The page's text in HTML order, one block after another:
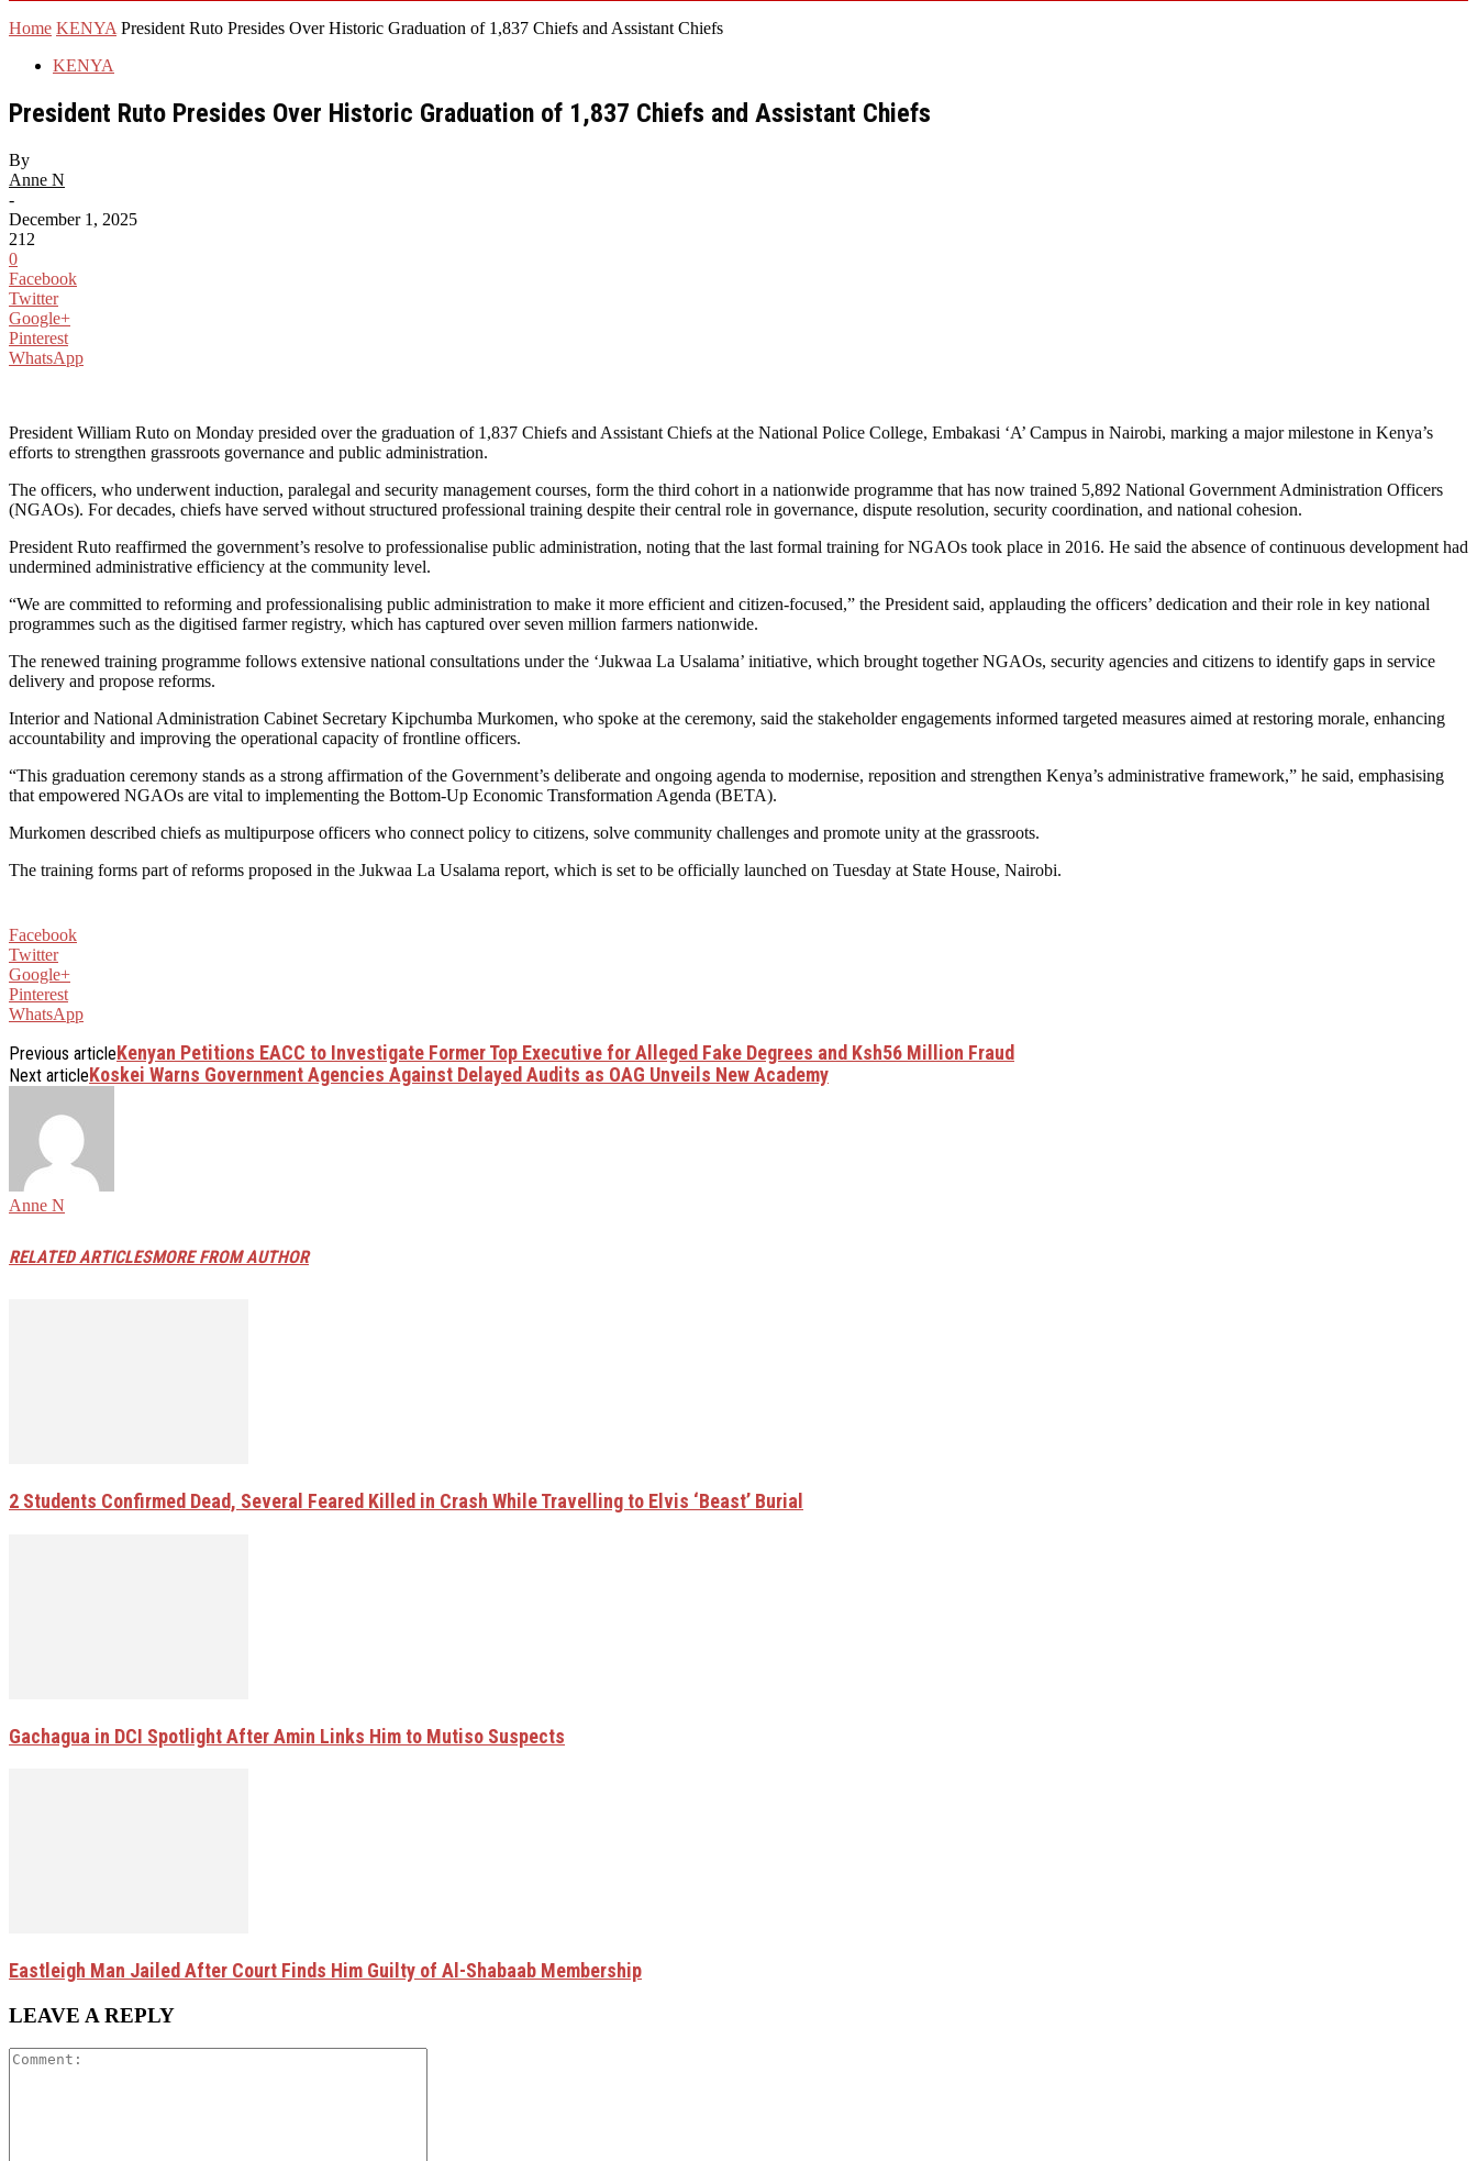
Home KENYA President Ruto Presides Over Historic Graduation of 1,837 Chiefs and Assistant Chiefs
KENYA
President Ruto Presides Over Historic Graduation of 1,837 Chiefs and Assistant Chiefs
By
Anne N
-
December 1, 2025
212
0
Facebook
Twitter
Google+
Pinterest
WhatsApp
President William Ruto on Monday presided over the graduation of 1,837 Chiefs and Assistant Chiefs at the National Police College, Embakasi ‘A’ Campus in Nairobi, marking a major milestone in Kenya’s
efforts to strengthen grassroots governance and public administration.
The officers, who underwent induction, paralegal and security management courses, form the third cohort in a nationwide programme that has now trained 5,892 National Government Administration Officers
(NGAOs). For decades, chiefs have served without structured professional training despite their central role in governance, dispute resolution, security coordination, and national cohesion.
President Ruto reaffirmed the government’s resolve to professionalise public administration, noting that the last formal training for NGAOs took place in 2016. He said the absence of continuous development had
undermined administrative efficiency at the community level.
“We are committed to reforming and professionalising public administration to make it more efficient and citizen-focused,” the President said, applauding the officers’ dedication and their role in key national
programmes such as the digitised farmer registry, which has captured over seven million farmers nationwide.
The renewed training programme follows extensive national consultations under the ‘Jukwaa La Usalama’ initiative, which brought together NGAOs, security agencies and citizens to identify gaps in service
delivery and propose reforms.
Interior and National Administration Cabinet Secretary Kipchumba Murkomen, who spoke at the ceremony, said the stakeholder engagements informed targeted measures aimed at restoring morale, enhancing
accountability and improving the operational capacity of frontline officers.
“This graduation ceremony stands as a strong affirmation of the Government’s deliberate and ongoing agenda to modernise, reposition and strengthen Kenya’s administrative framework,” he said, emphasising
that empowered NGAOs are vital to implementing the Bottom-Up Economic Transformation Agenda (BETA).
Murkomen described chiefs as multipurpose officers who connect policy to citizens, solve community challenges and promote unity at the grassroots.
The training forms part of reforms proposed in the Jukwaa La Usalama report, which is set to be officially launched on Tuesday at State House, Nairobi.
Facebook
Twitter
Google+
Pinterest
WhatsApp
Previous articleKenyan Petitions EACC to Investigate Former Top Executive for Alleged Fake Degrees and Ksh56 Million Fraud
Next articleKoskei Warns Government Agencies Against Delayed Audits as OAG Unveils New Academy
Anne N
RELATED ARTICLESMORE FROM AUTHOR
2 Students Confirmed Dead, Several Feared Killed in Crash While Travelling to Elvis ‘Beast’ Burial
Gachagua in DCI Spotlight After Amin Links Him to Mutiso Suspects
Eastleigh Man Jailed After Court Finds Him Guilty of Al-Shabaab Membership
LEAVE A REPLY